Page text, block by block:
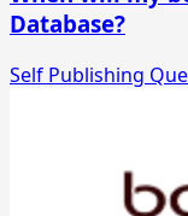
Database?
Self Publishing